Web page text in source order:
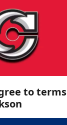
to terms